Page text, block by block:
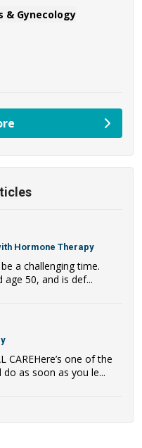
& Gynecology
Hormone Therapy
a challenging time.
50, and is def...
CAREHere’s one of the
as soon as you le...